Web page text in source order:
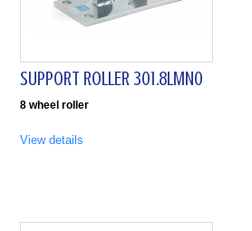
SUPPORT ROLLER 301.8LMN0
8 wheel roller
View details